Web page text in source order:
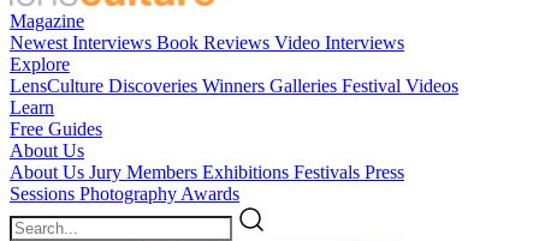
Magazine
Newest Interviews Book Reviews Video Interviews
Explore
LensCulture Discoveries Winners Galleries Festival Videos
Learn
Free Guides
About Us
About Us Jury Members Exhibitions Festivals Press
Sessions Photography Awards